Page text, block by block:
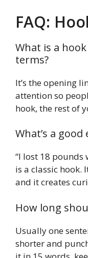
FAQ:
What is a
terms?
It’s the opening
attention so
hook, the rest of
What’s a
“I lost 18
is a classic hook.
and it creates
How long
Usually one
shorter and